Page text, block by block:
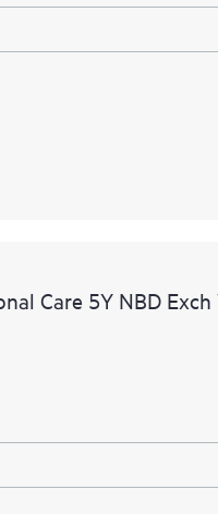
Care 5Y NBD